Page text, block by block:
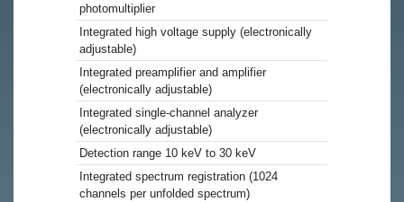
photomultiplier
Integrated high voltage supply (electronically
adjustable)
Integrated preamplifier and amplifier
(electronically adjustable)
Integrated single-channel analyzer
(electronically adjustable)
Detection range 10 keV to 30 keV
Integrated spectrum registration (1024
channels per unfolded spectrum)